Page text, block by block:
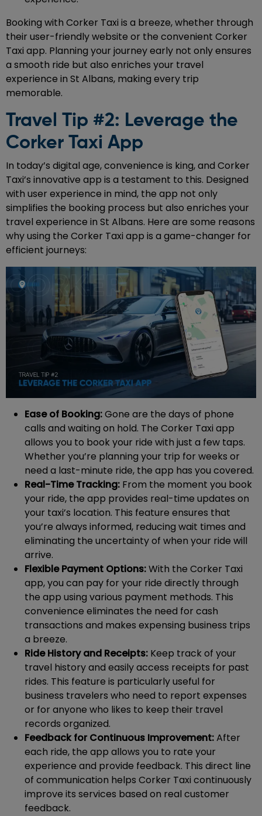
Booking with Corker Taxi is a breeze, whether through
their user-friendly website or the convenient Corker
Taxi app. Planning your journey early not only ensures
a smooth ride but also enriches your travel
experience in St Albans, making every trip
memorable.
Travel Tip #2: Leverage the
Corker Taxi App
In today’s digital age, convenience is king, and Corker
Taxi’s innovative app is a testament to this. Designed
with user experience in mind, the app not only
simplifies the booking process but also enriches your
travel experience in St Albans. Here are some reasons
why using the Corker Taxi app is a game-changer for
efficient journeys:
Ease of Booking:Gone are the days of phone
calls and waiting on hold. The Corker Taxi app
allows you to book your ride with just a few taps.
Whether you’re planning your trip for weeks or
need a last-minute ride, the app has you covered.
Real-Time Tracking: From the moment you book
your ride, the app provides real-time updates on
your taxi’s location. This feature ensures that
you’re always informed, reducing wait times and
eliminating the uncertainty of when your ride will
arrive.
Flexible Payment Options:With the Corker Taxi
app, you can pay for your ride directly through
the app using various payment methods. This
convenience eliminates the need for cash
transactions and makes expensing business trips
a breeze.
Ride History and Receipts: Keep track of your
travel history and easily access receipts for past
rides. This feature is particularly useful for
business travelers who need to report expenses
or for anyone who likes to keep their travel
records organized.
Feedback for Continuous Improvement:After
each ride, the app allows you to rate your
experience and provide feedback. This direct line
of communication helps Corker Taxi continuously
improve its services based on real customer
feedback.